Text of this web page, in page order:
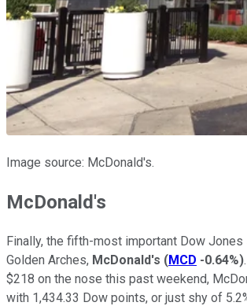
Image source: McDonald's.
McDonald's
Finally, the fifth-most important Dow
Golden Arches, McDonald's (MCD -0.64%)
$218 on the nose this past weekend,
with 1,434.33 Dow points, or just shy of